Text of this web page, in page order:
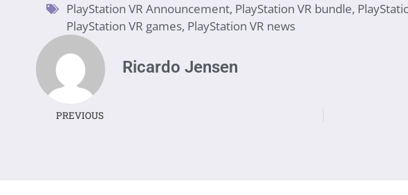
PlayStation VR Announcement, PlayStation VR bundle,
PlayStation VR games, PlayStation VR news
Ricardo Jensen
PREVIOUS